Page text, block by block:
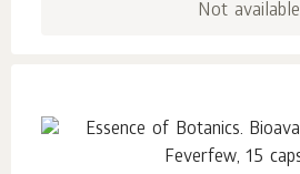
Not available